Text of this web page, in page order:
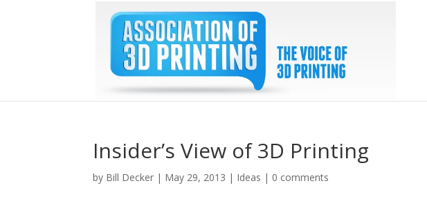
Insider’s View of 3D Printing
by Bill Decker | May 29, 2013 | Ideas | 0 comments